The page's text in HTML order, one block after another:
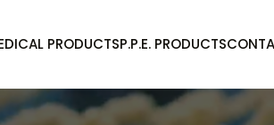
PRODUCTSP.P.E. PRODUCTS